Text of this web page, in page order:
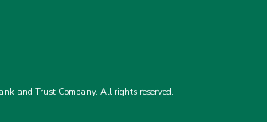
and Trust Company. All rights reserved.